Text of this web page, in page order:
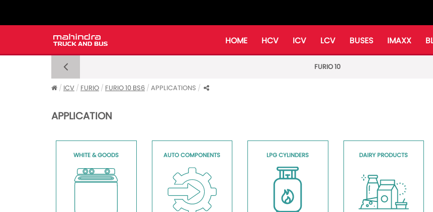
HOME HCV ICV LCV BUSES IMAXX
FURIO 10
ICV FURIO FURIO 10 BS6 APPLICATIONS
APPLICATION
WHITE & GOODS AUTO COMPONENTS LPG CYLINDERS DAIRY PRODUCTS